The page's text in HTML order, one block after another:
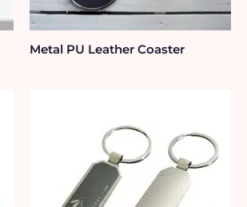
Metal PU Leather Coaster